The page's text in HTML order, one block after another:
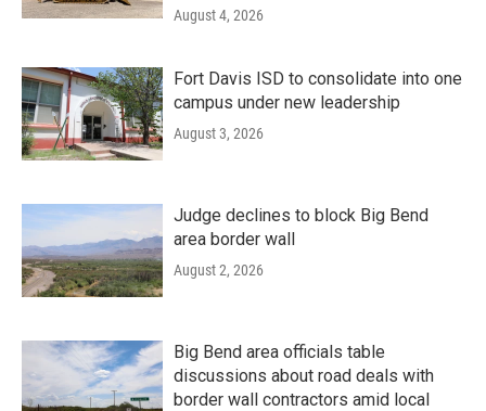
August 4, 2026
Fort Davis ISD to consolidate into one
campus under new leadership
August 3, 2026
Judge declines to block Big Bend
area border wall
August 2, 2026
Big Bend area officials table
discussions about road deals with
border wall contractors amid local